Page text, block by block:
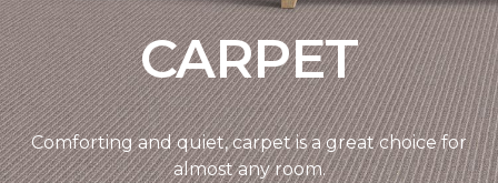
CARPET
Comforting and quiet, carpet is a great choice for
almost any room.